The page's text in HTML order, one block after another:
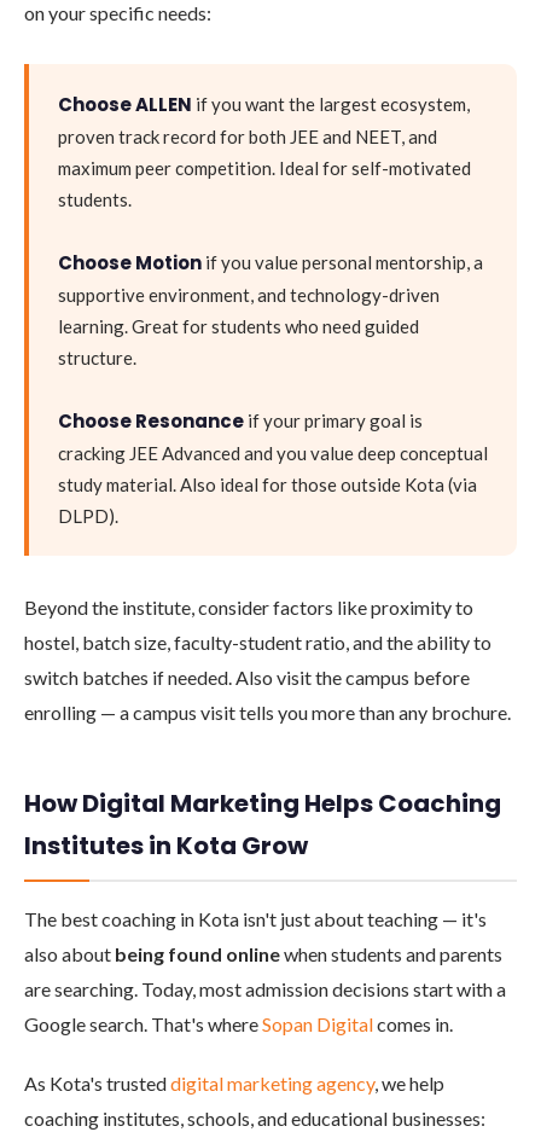
on your specific needs:
Choose ALLEN if you want the largest ecosystem,
proven track record for both JEE and NEET, and
maximum peer competition. Ideal for self-motivated
students.
Choose Motion if you value personal mentorship, a
supportive environment, and technology-driven
learning. Great for students who need guided
structure.
Choose Resonance if your primary goal is
cracking JEE Advanced and you value deep conceptual
study material. Also ideal for those outside Kota (via
DLPD).
Beyond the institute, consider factors like proximity to
hostel, batch size, faculty-student ratio, and the ability to
switch batches if needed. Also visit the campus before
enrolling — a campus visit tells you more than any brochure.
How Digital Marketing Helps Coaching
Institutes in Kota Grow
The best coaching in Kota isn't just about teaching — it's
also about being found onlinewhen students and parents
are searching. Today, most admission decisions start with a
Google search. That's whereSopan Digitalcomes in.
As Kota's trusteddigital marketing agency, we help
coaching institutes, schools, and educational businesses: